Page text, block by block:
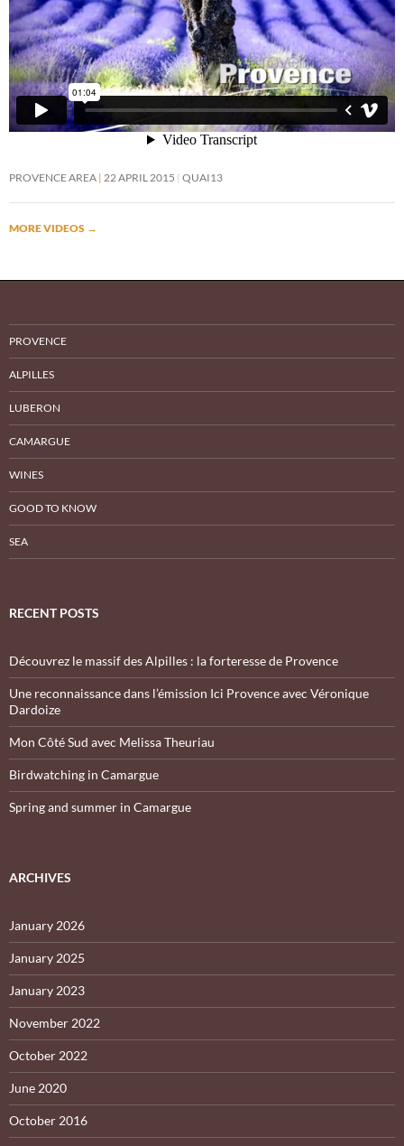
PROVENCE AREA 22 APRIL 2015 QUAI13
MORE VIDEOS →
PROVENCE
ALPILLES
LUBERON
CAMARGUE
WINES
GOOD TO KNOW
SEA
RECENT POSTS
Découvrez le massif des Alpilles : la forteresse de Provence
Une reconnaissance dans l’émission Ici Provence avec Véronique
Dardoize
Mon Côté Sud avec Melissa Theuriau
Birdwatching in Camargue
Spring and summer in Camargue
ARCHIVES
January 2026
January 2025
January 2023
November 2022
October 2022
June 2020
October 2016